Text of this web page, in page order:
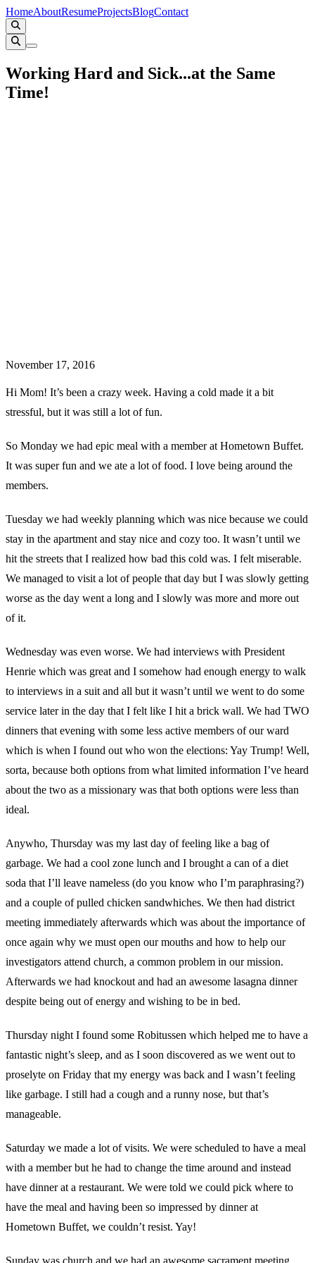
HomeAboutResumeProjectsBlogContact
Working Hard and Sick...at the Same
Time!
November 17, 2016
Hi Mom! It’s been a crazy week. Having a cold made it a bit
stressful, but it was still a lot of fun.
So Monday we had epic meal with a member at Hometown Buffet.
It was super fun and we ate a lot of food. I love being around the
members.
Tuesday we had weekly planning which was nice because we could
stay in the apartment and stay nice and cozy too. It wasn’t until we
hit the streets that I realized how bad this cold was. I felt miserable.
We managed to visit a lot of people that day but I was slowly getting
worse as the day went a long and I slowly was more and more out
of it.
Wednesday was even worse. We had interviews with President
Henrie which was great and I somehow had enough energy to walk
to interviews in a suit and all but it wasn’t until we went to do some
service later in the day that I felt like I hit a brick wall. We had TWO
dinners that evening with some less active members of our ward
which is when I found out who won the elections: Yay Trump! Well,
sorta, because both options from what limited information I’ve heard
about the two as a missionary was that both options were less than
ideal.
Anywho, Thursday was my last day of feeling like a bag of
garbage. We had a cool zone lunch and I brought a can of a diet
soda that I’ll leave nameless (do you know who I’m paraphrasing?)
and a couple of pulled chicken sandwhiches. We then had district
meeting immediately afterwards which was about the importance of
once again why we must open our mouths and how to help our
investigators attend church, a common problem in our mission.
Afterwards we had knockout and had an awesome lasagna dinner
despite being out of energy and wishing to be in bed.
Thursday night I found some Robitussen which helped me to have a
fantastic night’s sleep, and as I soon discovered as we went out to
proselyte on Friday that my energy was back and I wasn’t feeling
like garbage. I still had a cough and a runny nose, but that’s
manageable.
Saturday we made a lot of visits. We were scheduled to have a meal
with a member but he had to change the time around and instead
have dinner at a restaurant. We were told we could pick where to
have the meal and having been so impressed by dinner at
Hometown Buffet, we couldn’t resist. Yay!